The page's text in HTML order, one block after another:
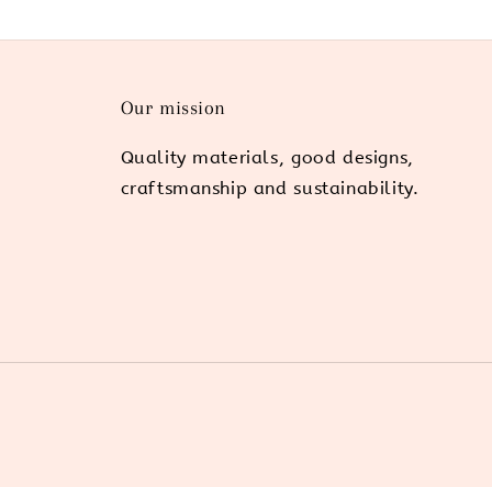
Our mission
Quality materials, good designs,
craftsmanship and sustainability.